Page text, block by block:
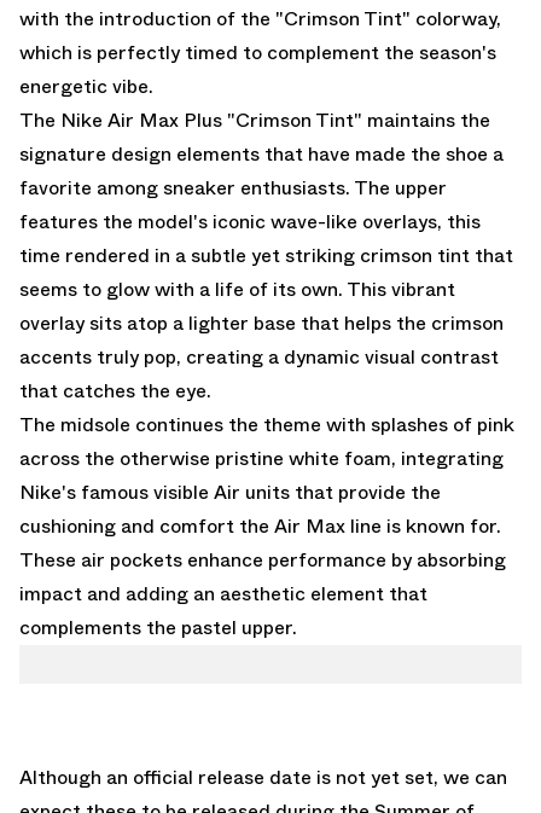
with the introduction of the "Crimson Tint" colorway,
which is perfectly timed to complement the season's
energetic vibe.
The Nike Air Max Plus "Crimson Tint" maintains the
signature design elements that have made the shoe a
favorite among sneaker enthusiasts. The upper
features the model's iconic wave-like overlays, this
time rendered in a subtle yet striking crimson tint that
seems to glow with a life of its own. This vibrant
overlay sits atop a lighter base that helps the crimson
accents truly pop, creating a dynamic visual contrast
that catches the eye.
The midsole continues the theme with splashes of pink
across the otherwise pristine white foam, integrating
Nike's famous visible Air units that provide the
cushioning and comfort the Air Max line is known for.
These air pockets enhance performance by absorbing
impact and adding an aesthetic element that
complements the pastel upper.
Although an official release date is not yet set, we can